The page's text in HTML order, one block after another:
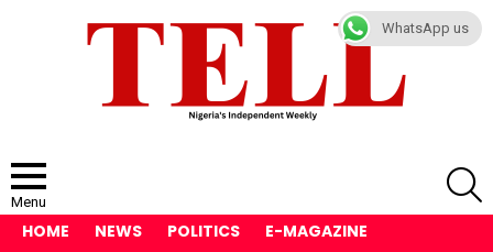
Menu
HOME NEWS POLITICS
E-MAGAZINE
WhatsApp us